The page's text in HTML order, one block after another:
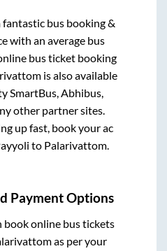
fantastic bus booking &
with an average bus
bus ticket booking
is also available
SmartBus, Abhibus,
other partner sites.
up fast, book your ac
to Palarivattom.
Payment Options
book online bus tickets
as per your